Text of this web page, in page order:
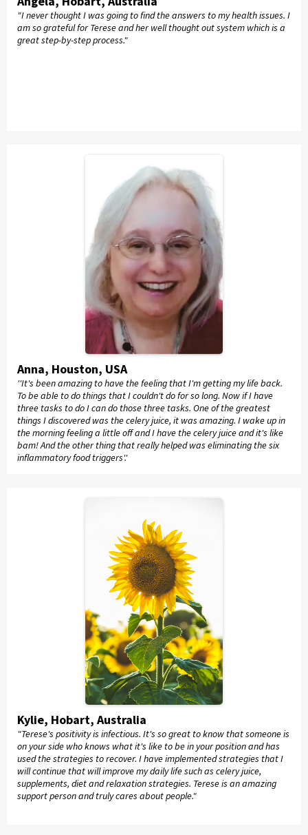
"I never thought I was going to find the answers to my health issues. I
am so grateful for Terese and her well thought out system which is a
great step-by-step process."
Anna, Houston, USA
''It's been amazing to have the feeling that I'm getting my life back.
To be able to do things that I couldn't do for so long. Now if I have
three tasks to do I can do those three tasks. One of the greatest
things I discovered was the celery juice, it was amazing. I wake up in
the morning feeling a little off and I have the celery juice and it's like
bam! And the other thing that really helped was eliminating the six
inflammatory food triggers'.'
Kylie, Hobart, Australia
"Terese's positivity is infectious. It's so great to know that someone is
on your side who knows what it's like to be in your position and has
used the strategies to recover. I have implemented strategies that I
will continue that will improve my daily life such as celery juice,
supplements, diet and relaxation strategies. Terese is an amazing
support person and truly cares about people."